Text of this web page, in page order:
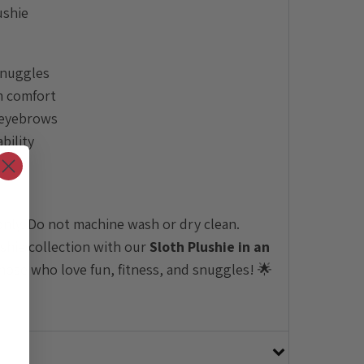
comfort
Do not machine wash or dry clean.
collection with our Sloth Plushie in an
who love fun, fitness, and snuggles! 🌟